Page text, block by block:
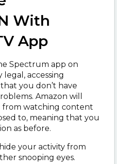
With
App
Spectrum app on
accessing
you don’t have
Amazon will
watching content
to, meaning that you
as before.
your activity from
snooping eyes.